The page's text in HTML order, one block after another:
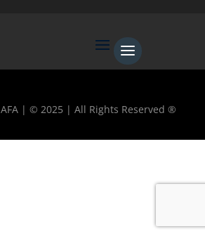
AFA | © 2025 | All Rights Reserved ®